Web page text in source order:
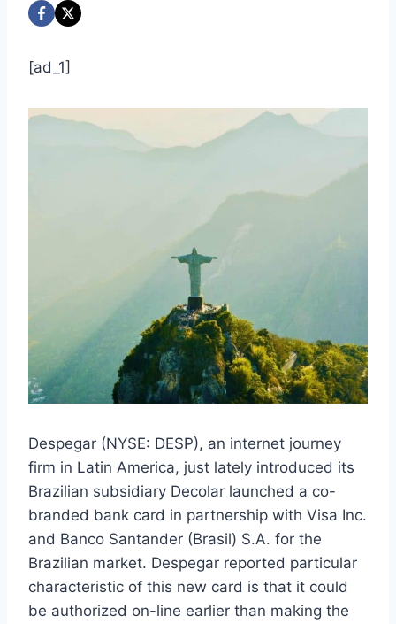
[ad_1]
Despegar (NYSE: DESP), an internet journey
firm in Latin America, just lately introduced its
Brazilian subsidiary Decolar launched a co-
branded bank card in partnership with Visa Inc.
and Banco Santander (Brasil) S.A. for the
Brazilian market. Despegar reported particular
characteristic of this new card is that it could
be authorized on-line earlier than making the